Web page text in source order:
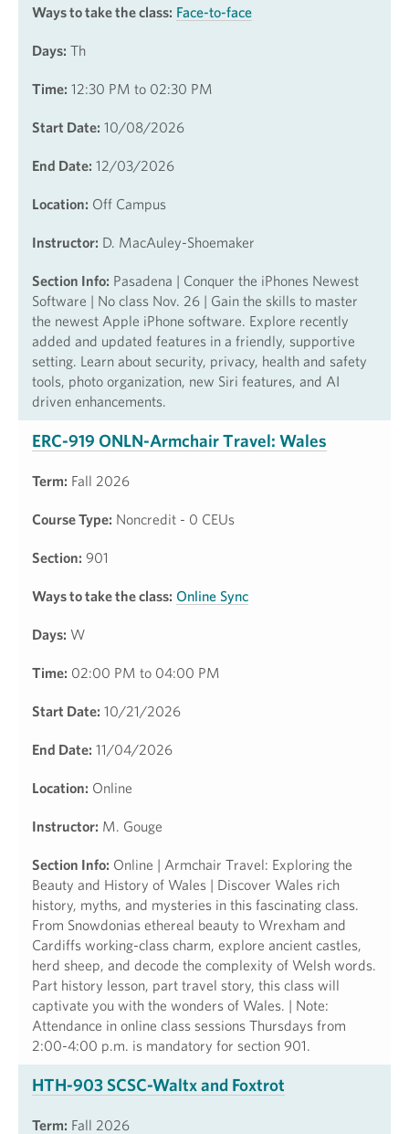
Ways to take the class: Face-to-face
Days: Th
Time: 12:30 PM to 02:30 PM
Start Date: 10/08/2026
End Date: 12/03/2026
Location: Off Campus
Instructor: D. MacAuley-Shoemaker
Section Info: Pasadena | Conquer the iPhones Newest
Software | No class Nov. 26 | Gain the skills to master
the newest Apple iPhone software. Explore recently
added and updated features in a friendly, supportive
setting. Learn about security, privacy, health and safety
tools, photo organization, new Siri features, and AI
driven enhancements.
ERC-919 ONLN-Armchair Travel: Wales
Term: Fall 2026
Course Type: Noncredit - 0 CEUs
Section: 901
Ways to take the class: Online Sync
Days: W
Time: 02:00 PM to 04:00 PM
Start Date: 10/21/2026
End Date: 11/04/2026
Location: Online
Instructor: M. Gouge
Section Info: Online | Armchair Travel: Exploring the
Beauty and History of Wales | Discover Wales rich
history, myths, and mysteries in this fascinating class.
From Snowdonias ethereal beauty to Wrexham and
Cardiffs working-class charm, explore ancient castles,
herd sheep, and decode the complexity of Welsh words.
Part history lesson, part travel story, this class will
captivate you with the wonders of Wales. | Note:
Attendance in online class sessions Thursdays from
2:00-4:00 p.m. is mandatory for section 901.
HTH-903 SCSC-Waltx and Foxtrot
Term: Fall 2026